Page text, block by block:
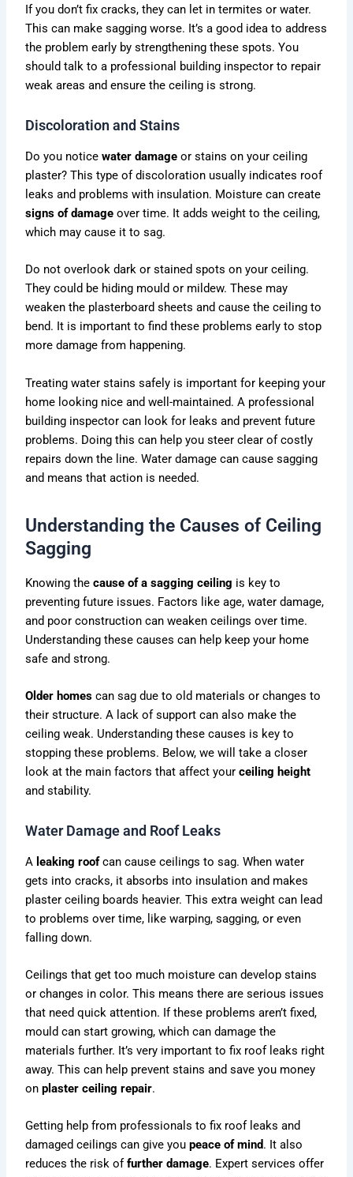
If you don’t fix cracks, they can let in termites or water.
This can make sagging worse. It’s a good idea to address
the problem early by strengthening these spots. You
should talk to a professional building inspector to repair
weak areas and ensure the ceiling is strong.
Discoloration and Stains
Do you noticewater damage or stains on your ceiling
plaster? This type of discoloration usually indicates roof
leaks and problems with insulation. Moisture can create
signs of damage over time. It adds weight to the ceiling,
which may cause it to sag.
Do not overlook dark or stained spots on your ceiling.
They could be hiding mould or mildew. These may
weaken the plasterboard sheets and cause the ceiling to
bend. It is important to find these problems early to stop
more damage from happening.
Treating water stains safely is important for keeping your
home looking nice and well-maintained. A professional
building inspector can look for leaks and prevent future
problems. Doing this can help you steer clear of costly
repairs down the line. Water damage can cause sagging
and means that action is needed.
Understanding the Causes of Ceiling
Sagging
Knowing thecause of a sagging ceiling is key to
preventing future issues. Factors like age, water damage,
and poor construction can weaken ceilings over time.
Understanding these causes can help keep your home
safe and strong.
Older homes can sag due to old materials or changes to
their structure. A lack of support can also make the
ceiling weak. Understanding these causes is key to
stopping these problems. Below, we will take a closer
look at the main factors that affect yourceiling height
and stability.
Water Damage and Roof Leaks
A leaking roofcan cause ceilings to sag. When water
gets into cracks, it absorbs into insulation and makes
plaster ceiling boards heavier. This extra weight can lead
to problems over time, like warping, sagging, or even
falling down.
Ceilings that get too much moisture can develop stains
or changes in color. This means there are serious issues
that need quick attention. If these problems aren’t fixed,
mould can start growing, which can damage the
materials further. It’s very important to fix roof leaks right
away. This can help prevent stains and save you money
onplaster ceiling repair.
Getting help from professionals to fix roof leaks and
damaged ceilings can give youpeace of mind. It also
reduces the risk offurther damage. Expert services offer